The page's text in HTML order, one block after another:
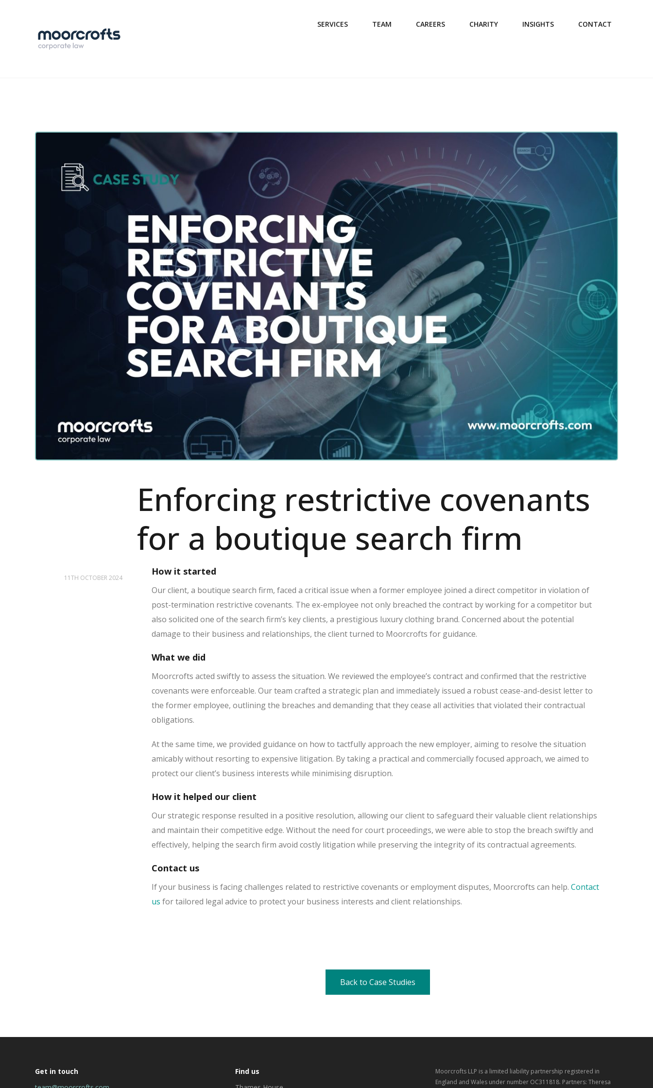
SERVICES TEAM CAREERS CHARITY INSIGHTS CONTACT
Enforcing restrictive covenants
for a boutique search firm
11TH OCTOBER 2024
How it started
Our client, a boutique search firm, faced a critical issue when a former employee joined a direct competitor in violation of
post-termination restrictive covenants. The ex-employee not only breached the contract by working for a competitor but
also solicited one of the search firm’s key clients, a prestigious luxury clothing brand. Concerned about the potential
damage to their business and relationships, the client turned to Moorcrofts for guidance.
What we did
Moorcrofts acted swiftly to assess the situation. We reviewed the employee’s contract and confirmed that the restrictive
covenants were enforceable. Our team crafted a strategic plan and immediately issued a robust cease-and-desist letter to
the former employee, outlining the breaches and demanding that they cease all activities that violated their contractual
obligations.
At the same time, we provided guidance on how to tactfully approach the new employer, aiming to resolve the situation
amicably without resorting to expensive litigation. By taking a practical and commercially focused approach, we aimed to
protect our client’s business interests while minimising disruption.
How it helped our client
Our strategic response resulted in a positive resolution, allowing our client to safeguard their valuable client relationships
and maintain their competitive edge. Without the need for court proceedings, we were able to stop the breach swiftly and
effectively, helping the search firm avoid costly litigation while preserving the integrity of its contractual agreements.
Contact us
If your business is facing challenges related to restrictive covenants or employment disputes, Moorcrofts can help. Contact
us for tailored legal advice to protect your business interests and client relationships.
Back to Case Studies
Get in touch
Find us
Moorcrofts LLP is a limited liability partnership registered in
England and Wales under number OC311818. Partners: Theresa